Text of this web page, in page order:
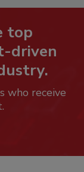
top
driven
who receive